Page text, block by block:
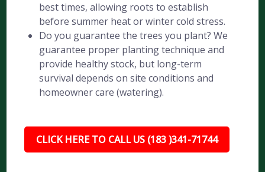
best times, allowing roots to establish
before summer heat or winter cold stress.
Do you guarantee the trees you plant? We
guarantee proper planting technique and
provide healthy stock, but long-term
survival depends on site conditions and
homeowner care (watering).
CLICK HERE TO CALL US (183 )341-71744